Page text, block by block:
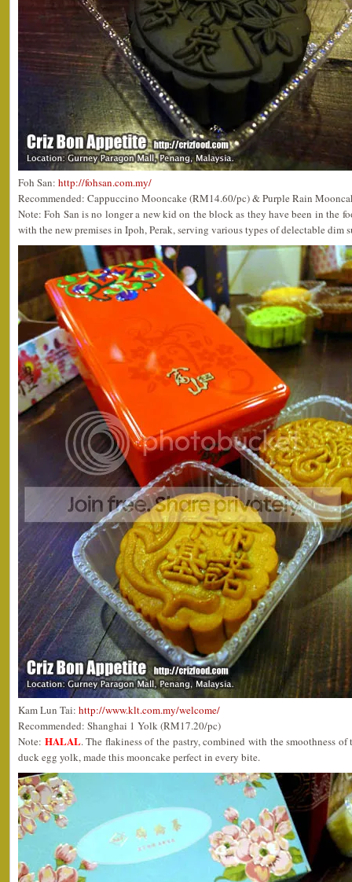
Foh San: http://fohsan.com.my/
Recommended: Cappuccino Mooncake (RM14.60/pc) & Purple Rain
Note: Foh San is no longer a new kid on the block as they have been in the
with the new premises in Ipoh, Perak, serving various types of delectable dim
Kam Lun Tai: http://www.klt.com.my/welcome/
Recommended: Shanghai 1 Yolk (RM17.20/pc)
Note: HALAL. The flakiness of the pastry, combined with the smoothness
duck egg yolk, made this mooncake perfect in every bite.